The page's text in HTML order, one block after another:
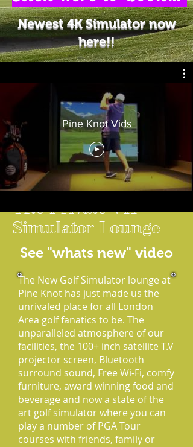
Newest 4K Simulator now
here!!
Pine Knot Vids
The Private VIP
Simulator Lounge
See "whats new" video
The New Golf Simulator lounge at
Pine Knot has just made us the
unrivaled place for all London
Area golf fanatics to be. The
unparalleled atmosphere of our
facilities, the 100+ inch satellite T.V
projector screen, Bluetooth
surround sound, Free Wi-Fi, comfy
furniture, award winning food and
beverage and now a state of the
art golf simulator where you can
play a number of PGA Tour
courses with friends, family or